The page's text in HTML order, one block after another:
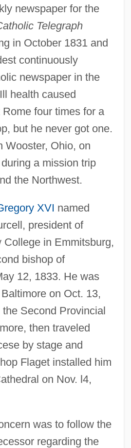
newspaper for the
Telegraph
in October 1831 and
continuously
newspaper in the
health caused
four times for a
but he never got one.
Wooster, Ohio, on
a mission trip
the Northwest.
XVI named
president of
College in Emmitsburg,
bishop of
12, 1833. He was
on Oct. 13,
Second Provincial
then traveled
by stage and
Flaget installed him
on Nov. l4,
was to follow the
regarding the